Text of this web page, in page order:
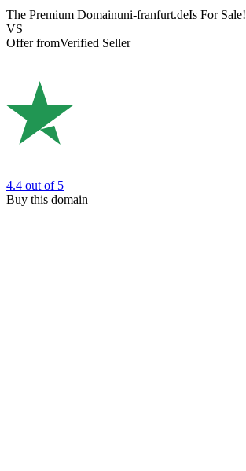
The Premium Domainuni-franfurt.deIs For Sale!
VS
Offer fromVerified Seller
4.4 out of 5
Buy this domain